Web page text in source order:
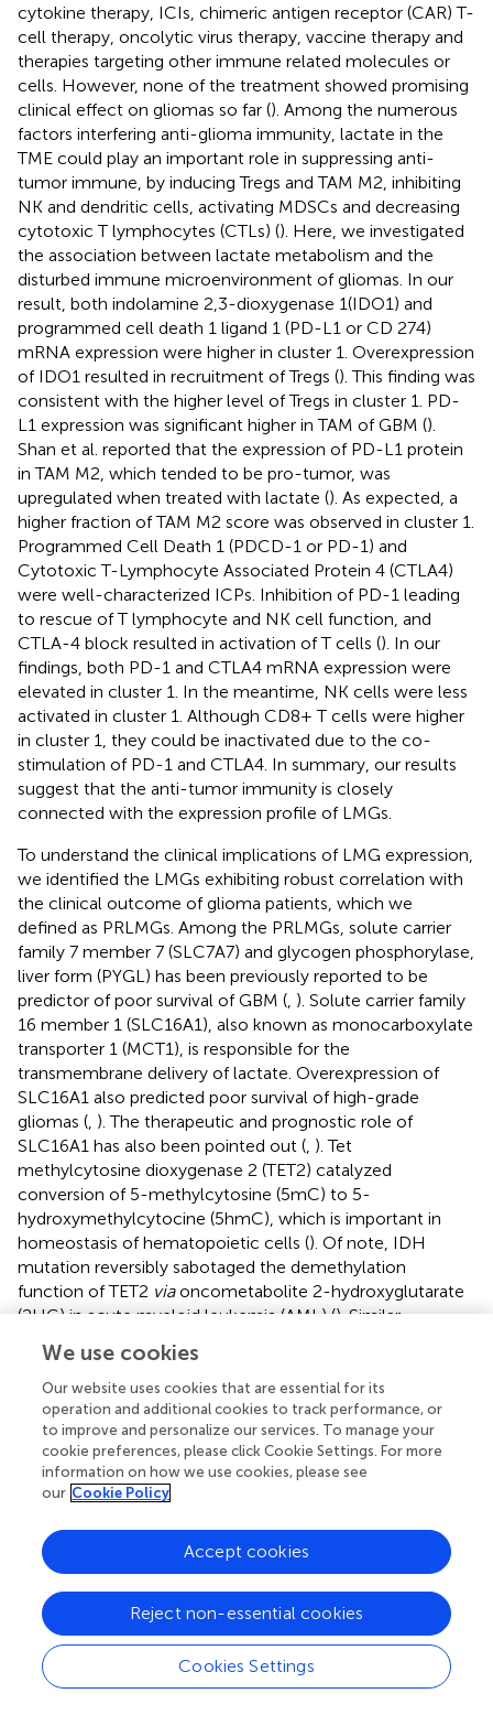
cytokine therapy, ICIs, chimeric antigen receptor (CAR) T-
cell therapy, oncolytic virus therapy, vaccine therapy and
therapies targeting other immune related molecules or
cells. However, none of the treatment showed promising
clinical effect on gliomas so far (). Among the numerous
factors interfering anti-glioma immunity, lactate in the
TME could play an important role in suppressing anti-
tumor immune, by inducing Tregs and TAM M2, inhibiting
NK and dendritic cells, activating MDSCs and decreasing
cytotoxic T lymphocytes (CTLs) (). Here, we investigated
the association between lactate metabolism and the
disturbed immune microenvironment of gliomas. In our
result, both indolamine 2,3-dioxygenase 1(IDO1) and
programmed cell death 1 ligand 1 (PD-L1 or CD 274)
mRNA expression were higher in cluster 1. Overexpression
of IDO1 resulted in recruitment of Tregs (). This finding was
consistent with the higher level of Tregs in cluster 1. PD-
L1 expression was significant higher in TAM of GBM ().
Shan et al. reported that the expression of PD-L1 protein
in TAM M2, which tended to be pro-tumor, was
upregulated when treated with lactate (). As expected, a
higher fraction of TAM M2 score was observed in cluster 1.
Programmed Cell Death 1 (PDCD-1 or PD-1) and
Cytotoxic T-Lymphocyte Associated Protein 4 (CTLA4)
were well-characterized ICPs. Inhibition of PD-1 leading
to rescue of T lymphocyte and NK cell function, and
CTLA-4 block resulted in activation of T cells (). In our
findings, both PD-1 and CTLA4 mRNA expression were
elevated in cluster 1. In the meantime, NK cells were less
activated in cluster 1. Although CD8+ T cells were higher
in cluster 1, they could be inactivated due to the co-
stimulation of PD-1 and CTLA4. In summary, our results
suggest that the anti-tumor immunity is closely
connected with the expression profile of LMGs.
To understand the clinical implications of LMG expression,
we identified the LMGs exhibiting robust correlation with
the clinical outcome of glioma patients, which we
defined as PRLMGs. Among the PRLMGs, solute carrier
family 7 member 7 (SLC7A7) and glycogen phosphorylase,
liver form (PYGL) has been previously reported to be
predictor of poor survival of GBM ( ). Solute carrier family
16 member 1 (SLC16A1), also known as monocarboxylate
transporter 1 (MCT1), is responsible for the
transmembrane delivery of lactate. Overexpression of
SLC16A1 also predicted poor survival of high-grade
gliomas ( ). The therapeutic and prognostic role of
SLC16A1 has also been pointed out ( ). Tet
methylcytosine dioxygenase 2 (TET2) catalyzed
conversion of 5-methylcytosine (5mC) to 5-
hydroxymethylcytocine (5hmC), which is important in
homeostasis of hematopoietic cells (). Of note, IDH
mutation reversibly sabotaged the demethylation
function of TET2 viaoncometabolite 2-hydroxyglutarate
(2HG) in acute myeloid leukemia (AML) (). Similar
mutation of IDH caused repression of TET2, which could
induce immune suppression (). In GBM, loss of TET2 was
associated with poor survival, which could be mediated by
sex determining region Y-box transcription factor 2 (Sox2)
). Together, our results and previous findings indicate that,
among the PRLMGs, SLC16A1 and TET2 are potentially
important targets for intervention of glioma lactate
metabolism that deserve priority in future investigation.
Despite the correlations between the expression of
PRLMGs and aggressiveness of gliomas, a number of
prognostic factors were also known to produce
significant impact on the outcome of glioma patients.
Besides patient comorbidity status and histological tumor
We use cookies
Our website uses cookies that are essential for its
operation and additional cookies to track performance, or
to improve and personalize our services. To manage your
cookie preferences, please click Cookie Settings. For more
information on how we use cookies, please see
our Cookie Policy
Cookies Settings
Reject non-essential cookies
Accept cookies